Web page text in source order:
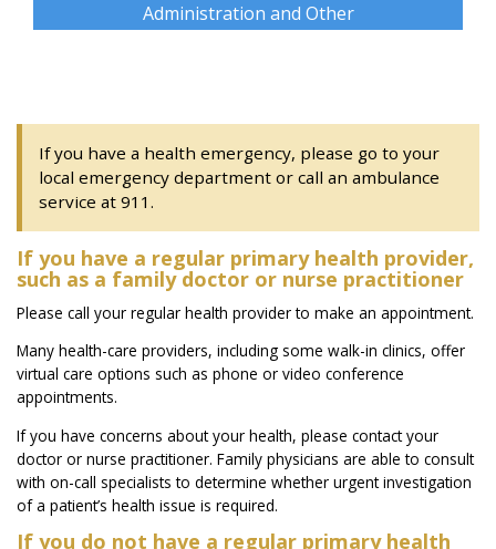
Administration and Other
If you have a health emergency, please go to your
local emergency department or call an ambulance
service at 911.
If you have a regular primary health provider,
such as a family doctor or nurse practitioner
Please call your regular health provider to make an appointment.
Many health-care providers, including some walk-in clinics, offer
virtual care options such as phone or video conference
appointments.
If you have concerns about your health, please contact your
doctor or nurse practitioner. Family physicians are able to consult
with on-call specialists to determine whether urgent investigation
of a patient’s health issue is required.
If you do not have a regular primary health